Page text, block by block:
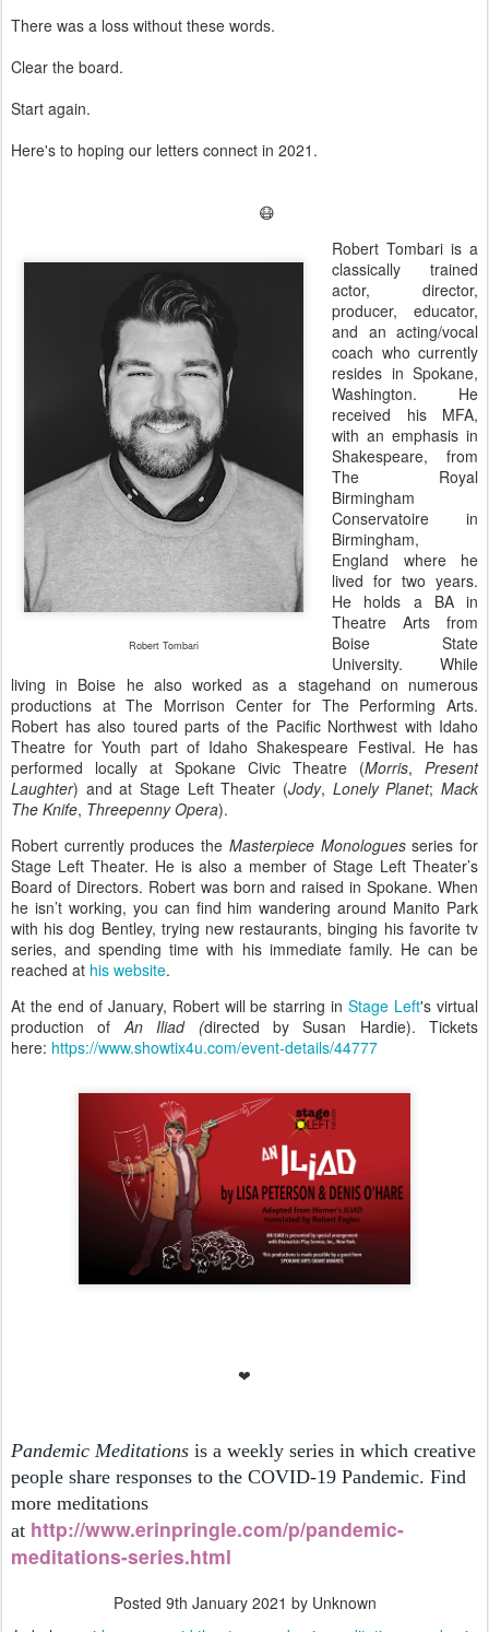
There was a loss without these words.
Clear the board.
Start again.
Here's to hoping our letters connect in 2021.
😷
Robert Tombari
Robert Tombari is a
classically trained
actor, director,
producer, educator,
and an acting/vocal
coach who currently
resides in Spokane,
Washington. He
received his MFA,
with an emphasis in
Shakespeare, from
The Royal
Birmingham
Conservatoire in
Birmingham,
England where he
lived for two years.
He holds a BA in
Theatre Arts from
Boise State
University. While
living in Boise he also worked as a stagehand on numerous
productions at The Morrison Center for The Performing Arts.
Robert has also toured parts of the Pacific Northwest with Idaho
Theatre for Youth part of Idaho Shakespeare Festival. He has
performed locally at Spokane Civic Theatre (Morris, Present
Laughter) and at Stage Left Theater (Jody, Lonely Planet;Mack
The Knife, Threepenny Opera).
Robert currently produces the Masterpiece Monologuesseries for
Stage Left Theater. He is also a member of Stage Left Theater’s
Board of Directors. Robert was born and raised in Spokane. When
he isn’t working, you can find him wandering around Manito Park
with his dog Bentley, trying new restaurants, binging his favorite tv
series, and spending time with his immediate family. He can be
reached at his website.
At the end of January, Robert will be starring inStage Left's virtual
production of An Iliad (directed by Susan Hardie). Tickets
here: https://www.showtix4u.com/event-details/44777
❤
Pandemic Meditations is a weekly series in which creative
people share responses to the COVID-19 Pandemic. Find
more meditations
at http://www.erinpringle.com/p/pandemic-
meditations-series.html
Posted 9th January 2021 by Unknown